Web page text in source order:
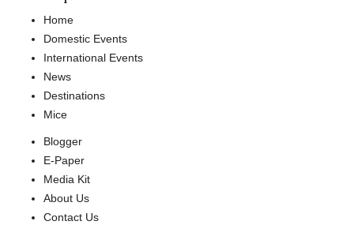
Home
Domestic Events
International Events
News
Destinations
Mice
Blogger
E-Paper
Media Kit
About Us
Contact Us